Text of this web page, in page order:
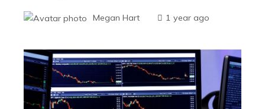
Megan Hart 1 year ago